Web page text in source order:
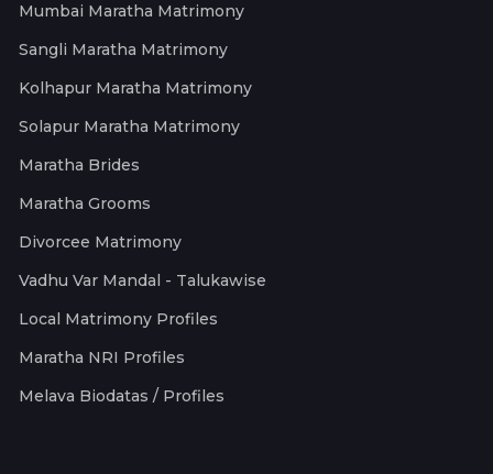
Mumbai Maratha Matrimony
Sangli Maratha Matrimony
Kolhapur Maratha Matrimony
Solapur Maratha Matrimony
Maratha Brides
Maratha Grooms
Divorcee Matrimony
Vadhu Var Mandal - Talukawise
Local Matrimony Profiles
Maratha NRI Profiles
Melava Biodatas / Profiles